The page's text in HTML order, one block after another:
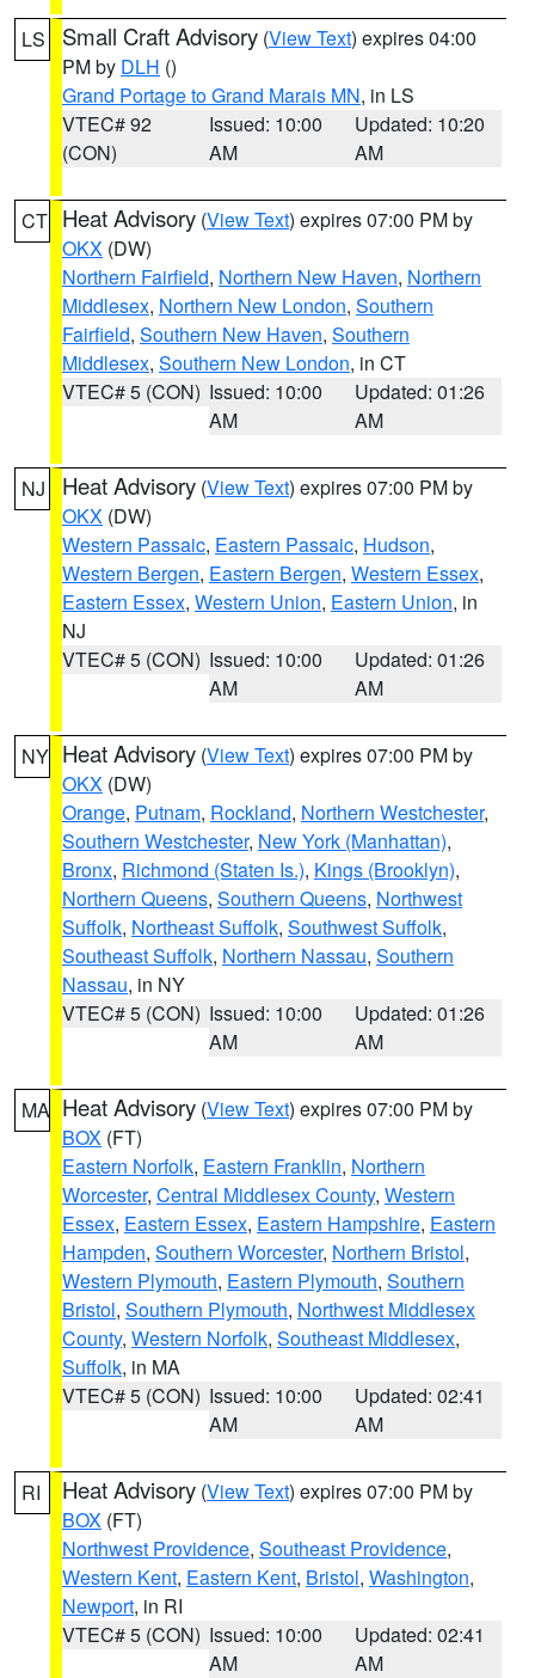
LS Small Craft Advisory (View Text) expires 04:00
PM by DLH ()
Grand Portage to Grand Marais MN, in LS
VTEC# 92
(CON)
Issued: 10:00
AM
Updated: 10:20
AM
CT Heat Advisory (View Text) expires 07:00 PM by
OKX (DW)
Northern Fairfield, Northern New Haven, Northern
Middlesex, Northern New London, Southern
Fairfield, Southern New Haven, Southern
Middlesex, Southern New London, in CT
VTEC# 5 (CON) Issued: 10:00
AM
Updated: 01:26
AM
NJ Heat Advisory (View Text) expires 07:00 PM by
OKX (DW)
Western Passaic, Eastern Passaic, Hudson,
Western Bergen, Eastern Bergen, Western Essex,
Eastern Essex, Western Union, Eastern Union, in
NJ
VTEC# 5 (CON) Issued: 10:00
AM
Updated: 01:26
AM
NY Heat Advisory (View Text) expires 07:00 PM by
OKX (DW)
Orange, Putnam, Rockland, Northern Westchester,
Southern Westchester, New York (Manhattan),
Bronx, Richmond (Staten Is.), Kings (Brooklyn),
Northern Queens, Southern Queens, Northwest
Suffolk, Northeast Suffolk, Southwest Suffolk,
Southeast Suffolk, Northern Nassau, Southern
Nassau, in NY
VTEC# 5 (CON) Issued: 10:00
AM
Updated: 01:26
AM
MA Heat Advisory (View Text) expires 07:00 PM by
BOX (FT)
Eastern Norfolk, Eastern Franklin, Northern
Worcester, Central Middlesex County, Western
Essex, Eastern Essex, Eastern Hampshire, Eastern
Hampden, Southern Worcester, Northern Bristol,
Western Plymouth, Eastern Plymouth, Southern
Bristol, Southern Plymouth, Northwest Middlesex
County, Western Norfolk, Southeast Middlesex,
Suffolk, in MA
VTEC# 5 (CON) Issued: 10:00
AM
Updated: 02:41
AM
RI Heat Advisory (View Text) expires 07:00 PM by
BOX (FT)
Northwest Providence, Southeast Providence,
Western Kent, Eastern Kent, Bristol, Washington,
Newport, in RI
VTEC# 5 (CON) Issued: 10:00
AM
Updated: 02:41
AM